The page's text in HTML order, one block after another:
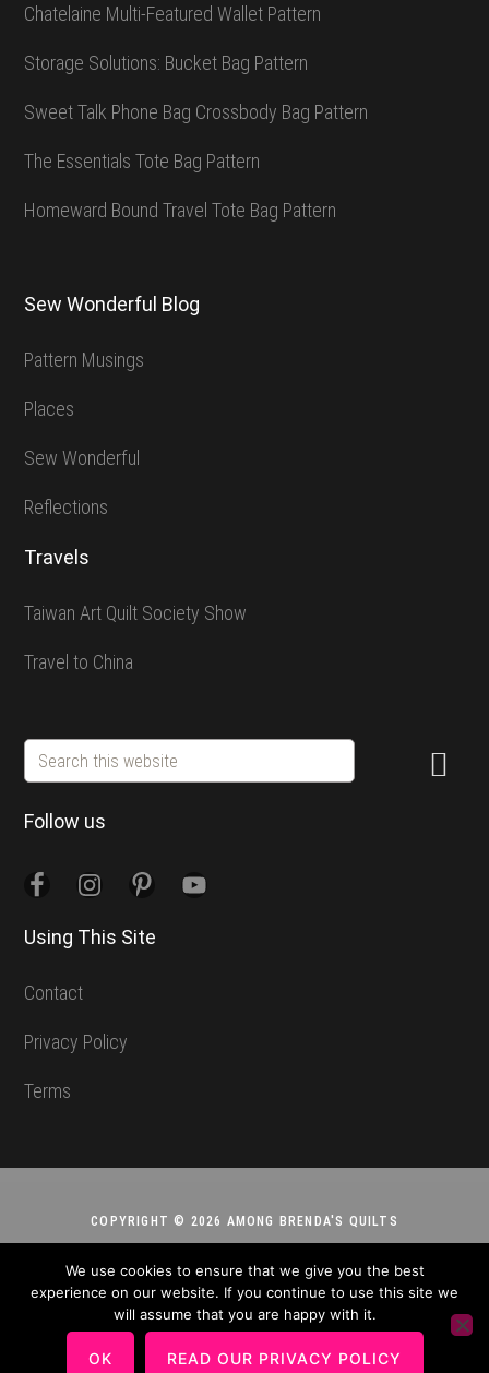
Chatelaine Multi-Featured Wallet Pattern
Storage Solutions: Bucket Bag Pattern
Sweet Talk Phone Bag Crossbody Bag Pattern
The Essentials Tote Bag Pattern
Homeward Bound Travel Tote Bag Pattern
Sew Wonderful Blog
Pattern Musings
Places
Sew Wonderful
Reflections
Travels
Taiwan Art Quilt Society Show
Travel to China
Search
this
website
Follow us
Using This Site
Contact
Privacy Policy
Terms
COPYRIGHT © 2026 AMONG BRENDA'S QUILTS
We use cookies to ensure that we give you the best
experience on our website. If you continue to use this site we
will assume that you are happy with it.
OK READ OUR PRIVACY POLICY